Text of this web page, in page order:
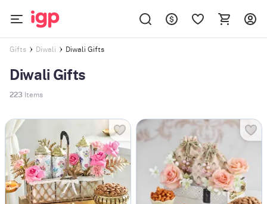
Gifts Diwali Diwali Gifts
Diwali Gifts
223 Items